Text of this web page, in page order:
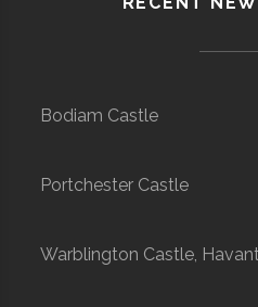
Bodiam Castle
Portchester Castle
Warblington Castle,